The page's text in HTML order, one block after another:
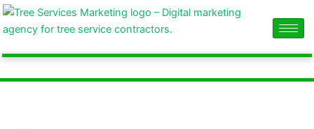
content
Skip
to